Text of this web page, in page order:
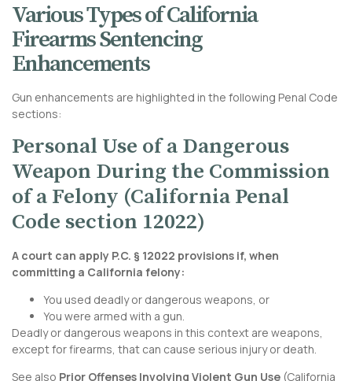
Various Types of California
Firearms Sentencing
Enhancements
Gun enhancements are highlighted in the following Penal Code
sections:
Personal Use of a Dangerous
Weapon During the Commission
of a Felony (California Penal
Code section 12022)
A court can apply P.C. § 12022 provisions if, when
committing a California felony:
You used deadly or dangerous weapons, or
You were armed with a gun.
Deadly or dangerous weapons in this context are weapons,
except for firearms, that can cause serious injury or death.
See also Prior Offenses Involving Violent Gun Use (California